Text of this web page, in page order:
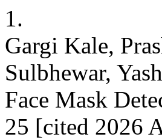
1.
Gargi Kale,
Sulbhewar,
Face Mask
25 [cited 2026